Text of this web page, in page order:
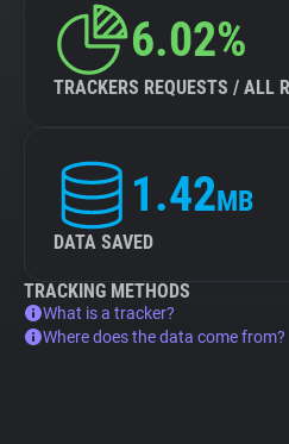
6.02%
TRACKERS REQUESTS / ALL
1.42MB
DATA SAVED
TRACKING METHODS
What is a tracker?
Where does the data come from?